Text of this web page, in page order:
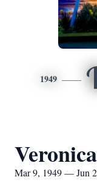
1949
Mar 9, 1949 — Jun